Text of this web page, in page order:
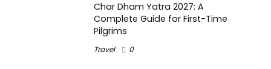
Char Dham Yatra 2027: A
Complete Guide for First-Time
Pilgrims
Travel 0